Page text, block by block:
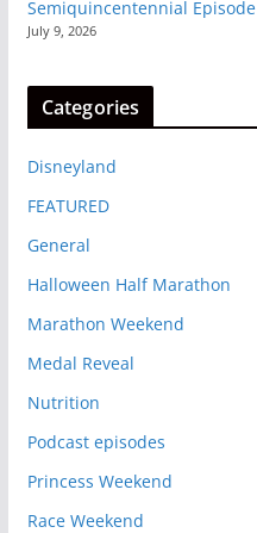
Semiquincentennial Episode
July 9, 2026
Categories
Disneyland
FEATURED
General
Halloween Half Marathon
Marathon Weekend
Medal Reveal
Nutrition
Podcast episodes
Princess Weekend
Race Weekend